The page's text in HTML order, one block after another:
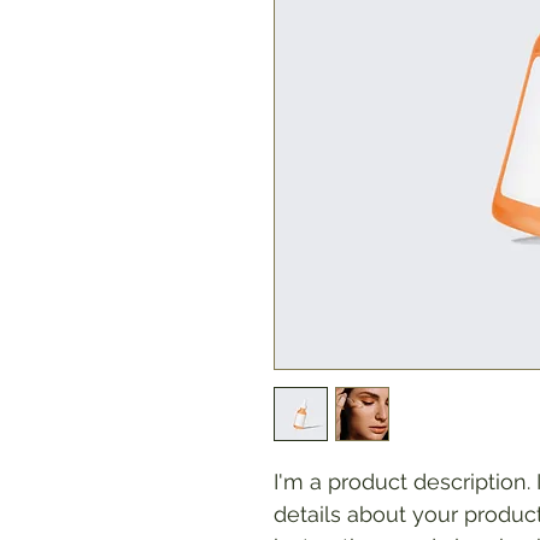
I'm a product
details about your